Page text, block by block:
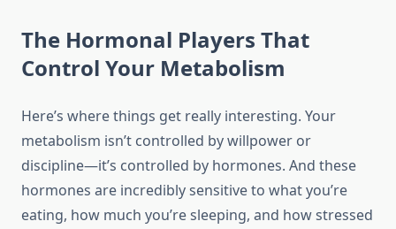
The Hormonal Players That
Control Your Metabolism
Here’s where things get really interesting. Your
metabolism isn’t controlled by willpower or
discipline—it’s controlled by hormones. And these
hormones are incredibly sensitive to what you’re
eating, how much you’re sleeping, and how stressed